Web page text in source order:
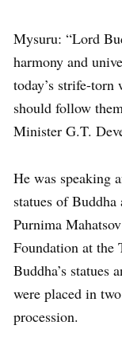
Mysuru: “Lord
harmony and
today’s strife-
should follow
Minister G.T.
He was speaking
statues of
Purnima
Foundation at the
Buddha’s statues
were placed in
procession.